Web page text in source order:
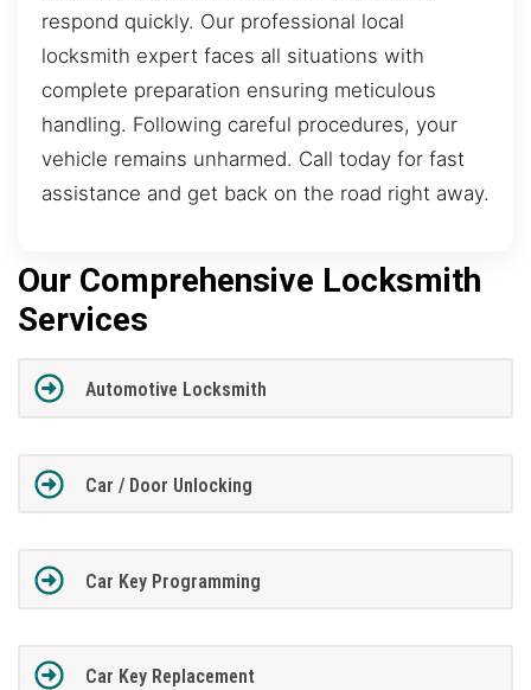
respond quickly. Our professional local
locksmith expert faces all situations with
complete preparation ensuring meticulous
handling. Following careful procedures, your
vehicle remains unharmed. Call today for fast
assistance and get back on the road right away.
Our Comprehensive Locksmith
Services
Automotive Locksmith
Car / Door Unlocking
Car Key Programming
Car Key Replacement